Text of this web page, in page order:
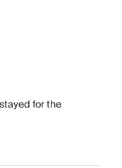
for the